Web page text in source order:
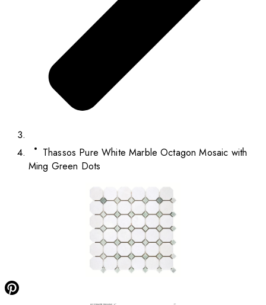
Thassos Pure White Marble Octagon Mosaic with
Ming Green Dots